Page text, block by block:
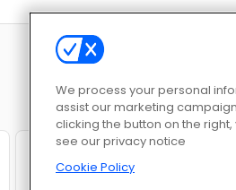
We process your personal
assist our marketing
clicking the button on the
see our privacy notice
Cookie Policy